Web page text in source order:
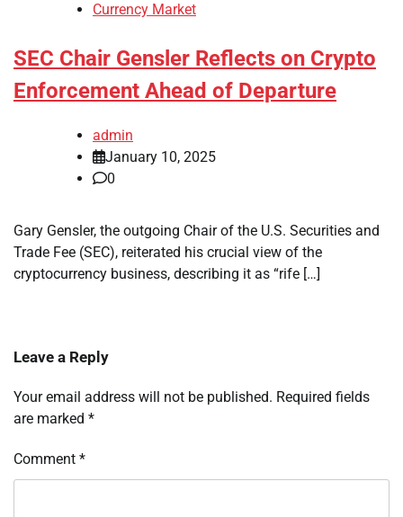
Currency Market
SEC Chair Gensler Reflects on Crypto
Enforcement Ahead of Departure
admin
January 10, 2025
0
Gary Gensler, the outgoing Chair of the U.S. Securities and
Trade Fee (SEC), reiterated his crucial view of the
cryptocurrency business, describing it as “rife […]
Leave a Reply
Your email address will not be published. Required fields
are marked *
Comment *